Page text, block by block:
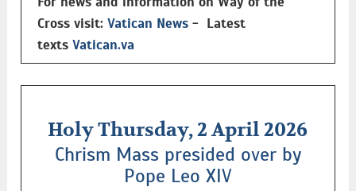
Cross visit: Vatican News- Latest
texts Vatican.va
Holy Thursday, 2 April 2026
Chrism Mass presided over by
Pope Leo XIV